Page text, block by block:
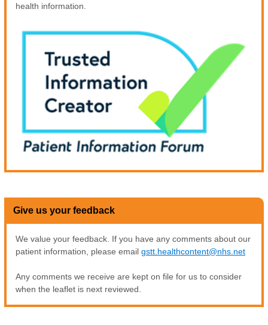
health information.
Give us your feedback
We value your feedback. If you have any comments about our
patient information, please email gstt.healthcontent@nhs.net
Any comments we receive are kept on file for us to consider
when the leaflet is next reviewed.